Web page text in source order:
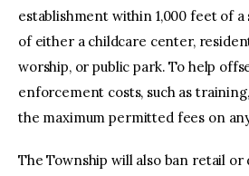
establishment within 1,000 feet of a
of either a childcare center,
worship, or public park. To help
enforcement costs, such as
the maximum permitted fees on
The Township will also ban retail or